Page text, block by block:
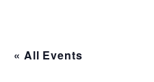
« All Events